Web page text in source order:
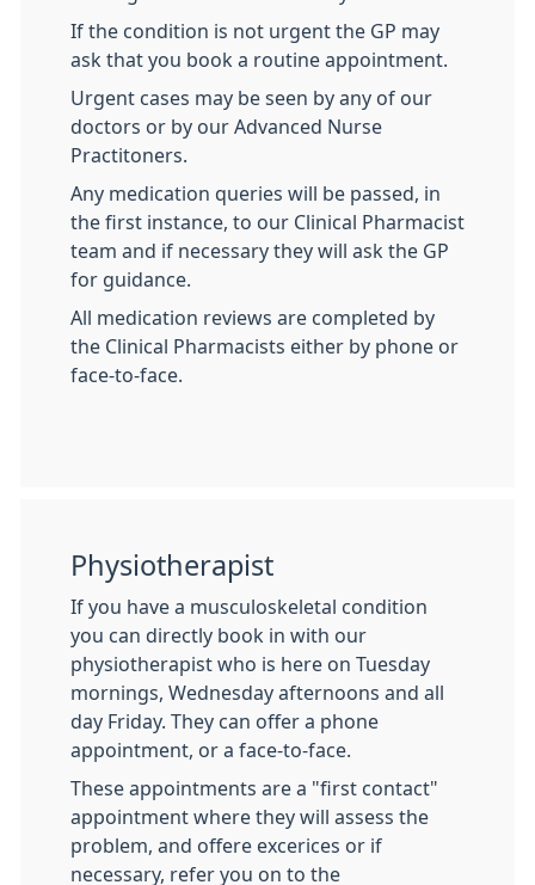
If the condition is not urgent the GP may
ask that you book a routine appointment.
Urgent cases may be seen by any of our
doctors or by our Advanced Nurse
Practitoners.
Any medication queries will be passed, in
the first instance, to our Clinical Pharmacist
team and if necessary they will ask the GP
for guidance.
All medication reviews are completed by
the Clinical Pharmacists either by phone or
face-to-face.
Physiotherapist
If you have a musculoskeletal condition
you can directly book in with our
physiotherapist who is here on Tuesday
mornings, Wednesday afternoons and all
day Friday. They can offer a phone
appointment, or a face-to-face.
These appointments are a "first contact"
appointment where they will assess the
problem, and offere excerices or if
necessary, refer you on to the